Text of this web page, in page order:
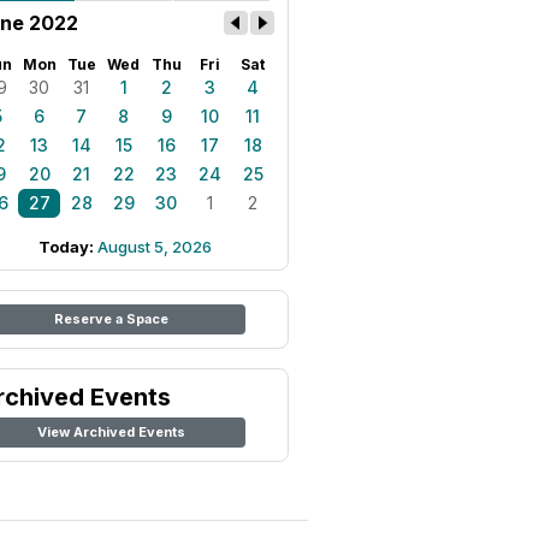
2022
Mon Tue Wed Thu Fri Sat
30 31 1 2 3
4
6 7 8 9 10
11
13 14 15 16 17
18
20 21 22 23 24
25
27 28 29 30 1 2
Today: August 5, 2026
Reserve a Space
Events
View Archived Events